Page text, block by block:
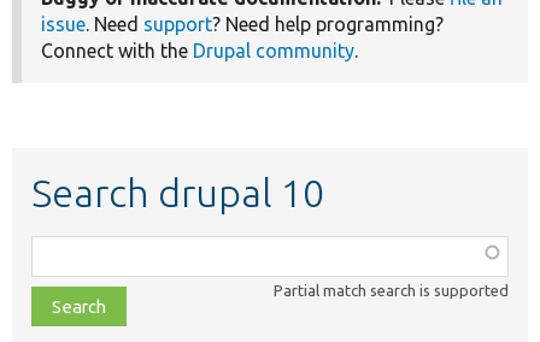
issue. Need support? Need help programming?
Connect with the Drupal community.
Search drupal 10
class,
file,
topic,
Partial match search is supported